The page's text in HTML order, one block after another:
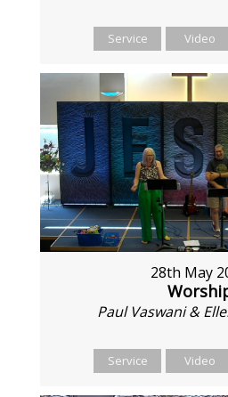
Service Video
28th May
Paul Vaswani &
Service Video